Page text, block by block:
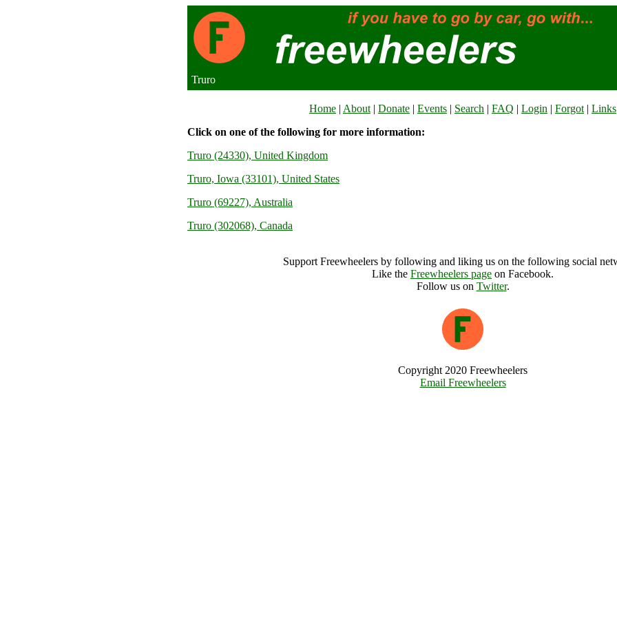
Truro
Home | About | Donate | Events | Search | FAQ | Login | Forgot | Links
Click on one of the following for more information:
Truro (24330), United Kingdom
Truro, Iowa (33101), United States
Truro (69227), Australia
Truro (302068), Canada
Support Freewheelers by following and liking us on the following social
Like the Freewheelers page on Facebook.
Follow us on Twitter.
Copyright 2020 Freewheelers
Email Freewheelers